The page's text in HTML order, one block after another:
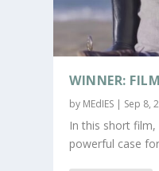
WINNER:
by MEdIES | Sep 8,
In this short
powerful case